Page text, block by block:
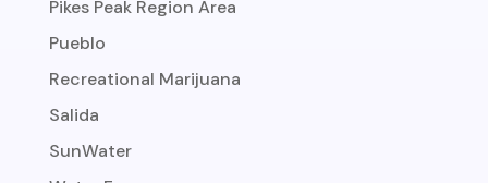
Pikes Peak Region Area
Pueblo
Recreational Marijuana
Salida
SunWater